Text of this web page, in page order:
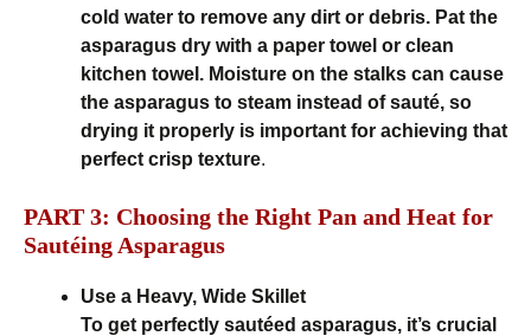
cold water to remove any dirt or debris. Pat the
asparagus dry with a paper towel or clean
kitchen towel. Moisture on the stalks can cause
the asparagus to steam instead of sauté, so
drying it properly is important for achieving that
perfect crisp texture.
PART 3: Choosing the Right Pan and Heat for
Sautéing Asparagus
Use a Heavy, Wide Skillet
To get perfectly sautéed asparagus, it’s crucial